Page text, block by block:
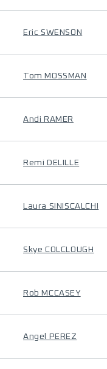
Eric SWENSON
Tom MOSSMAN
Andi RAMER
Remi DELILLE
Laura SINISCALCHI
Skye COLCLOUGH
Rob MCCASEY
Angel PEREZ